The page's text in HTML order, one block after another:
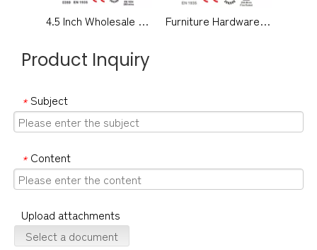
4.5 Inch Wholesale Fire Rated Stainless Steel CE Grade 13 Certification Ball Bearing Metal Wooden Door Hinge -DDSS001-CE Furniture Hardware Fire Rated CE Grade 13 Certificate Stainless Steel Detachable Butt Bedroom Bathroom Door Hinge -DDSS001-CE-4x3x3mm
Product Inquiry
* Subject
* Content
Upload attachments
Select a document